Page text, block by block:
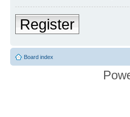
Register
Board index